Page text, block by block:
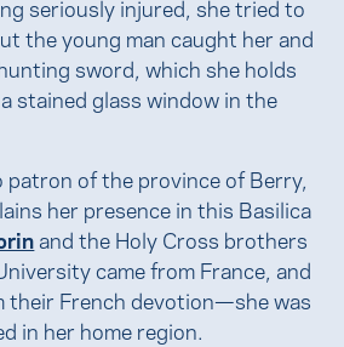
seriously injured, she tried to
the young man caught her and
sword, which she holds
stained glass window in the
patron of the province of Berry,
her presence in this Basilica
and the Holy Cross brothers
came from France, and
their French devotion—she was
in her home region.